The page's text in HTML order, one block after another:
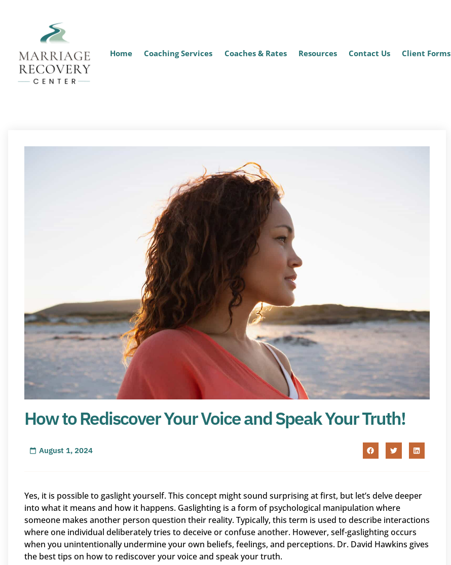
Home Coaching Services Coaches & Rates Resources Contact Us Client Forms
How to Rediscover Your Voice and Speak Your Truth!
August 1, 2024
Yes, it is possible to gaslight yourself. This concept might sound surprising at first, but let’s delve deeper
into what it means and how it happens. Gaslighting is a form of psychological manipulation where
someone makes another person question their reality. Typically, this term is used to describe interactions
where one individual deliberately tries to deceive or confuse another. However, self-gaslighting occurs
when you unintentionally undermine your own beliefs, feelings, and perceptions. Dr. David Hawkins gives
the best tips on how to rediscover your voice and speak your truth.